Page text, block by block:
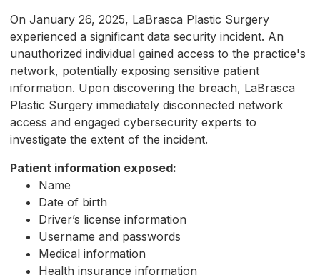
On January 26, 2025, LaBrasca Plastic Surgery
experienced a significant data security incident. An
unauthorized individual gained access to the practice's
network, potentially exposing sensitive patient
information. Upon discovering the breach, LaBrasca
Plastic Surgery immediately disconnected network
access and engaged cybersecurity experts to
investigate the extent of the incident.
Patient information exposed:
Name
Date of birth
Driver’s license information
Username and passwords
Medical information
Health insurance information